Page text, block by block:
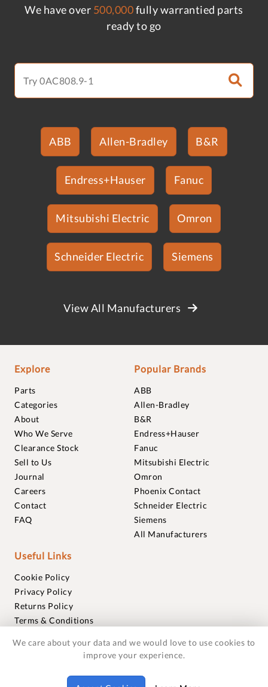
We have over 500,000fully warrantied parts
ready to go
ABB Allen-Bradley B&R
Endress+Hauser Fanuc
Mitsubishi Electric Omron
Schneider Electric Siemens
View All Manufacturers
Explore
Parts
Categories
About
Who We Serve
Clearance Stock
Sell to Us
Journal
Careers
Contact
FAQ
Popular Brands
ABB
Allen-Bradley
B&R
Endress+Hauser
Fanuc
Mitsubishi Electric
Omron
Phoenix Contact
Schneider Electric
Siemens
All Manufacturers
Useful Links
Cookie Policy
Privacy Policy
Returns Policy
Terms & Conditions
Warranties
© 2018-2026 Foxmere Technologies Ltd as registered in
We care about your data and we would love to use cookies to
improve your experience.